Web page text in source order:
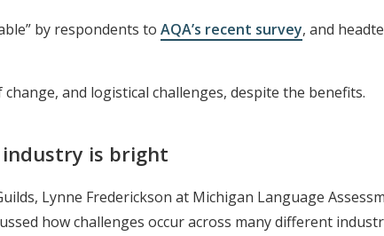
by respondents to AQA’s recent survey, and
and logistical challenges, despite the benefits.
is bright
Lynne Frederickson at Michigan Language
how challenges occur across many different